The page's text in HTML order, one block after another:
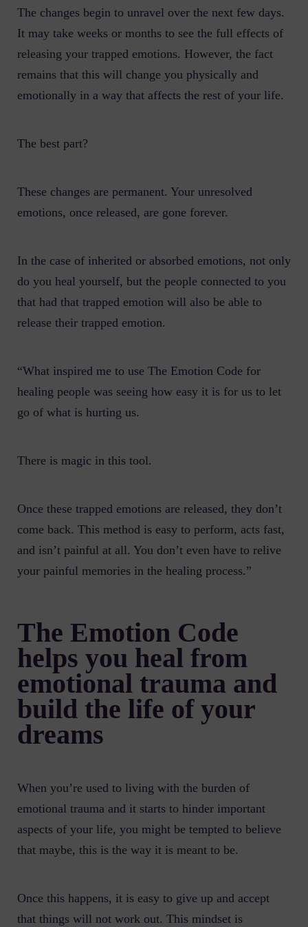
The changes begin to unravel over the next few days.
It may take weeks or months to see the full effects of
releasing your trapped emotions. However, the fact
remains that this will change you physically and
emotionally in a way that affects the rest of your life.
The best part?
These changes are permanent. Your unresolved
emotions, once released, are gone forever.
In the case of inherited or absorbed emotions, not only
do you heal yourself, but the people connected to you
that had that trapped emotion will also be able to
release their trapped emotion.
“What inspired me to use The Emotion Code for
healing people was seeing how easy it is for us to let
go of what is hurting us.
There is magic in this tool.
Once these trapped emotions are released, they don’t
come back. This method is easy to perform, acts fast,
and isn’t painful at all. You don’t even have to relive
your painful memories in the healing process.”
The Emotion Code
helps you heal from
emotional trauma and
build the life of your
dreams
When you’re used to living with the burden of
emotional trauma and it starts to hinder important
aspects of your life, you might be tempted to believe
that maybe, this is the way it is meant to be.
Once this happens, it is easy to give up and accept
that things will not work out. This mindset is